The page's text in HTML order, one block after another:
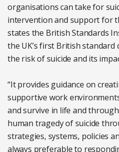
organisations can take for
intervention and support for
states the British Standards
the UK’s first British standard
the risk of suicide and its
“It provides guidance on
supportive work
and survive in life and
human tragedy of suicide
strategies, systems, policies
always preferable to